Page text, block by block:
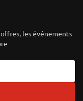
les événements